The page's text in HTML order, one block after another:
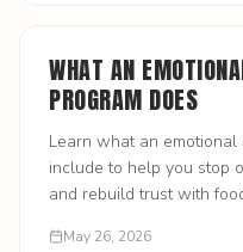
WHAT AN
PROGRAM DOES
Learn what an
include to help you stop
and rebuild trust with
May 26, 2026